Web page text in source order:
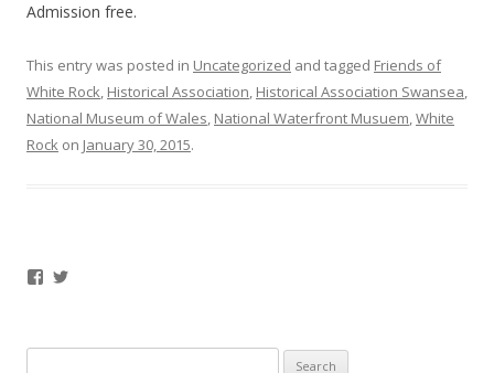
Admission free.
This entry was posted in Uncategorized and tagged Friends of
White Rock, Historical Association, Historical Association Swansea,
National Museum of Wales, National Waterfront Musuem,White
Rock on January 30, 2015.
Facebook
Twitter